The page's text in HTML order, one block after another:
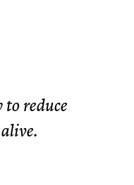
to reduce